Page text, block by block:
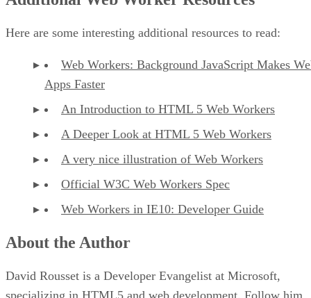
Here are some interesting additional resources to read:
Web Workers: Background JavaScript Makes
Apps Faster
An Introduction to HTML 5 Web Workers
A Deeper Look at HTML 5 Web Workers
A very nice illustration of Web Workers
Official W3C Web Workers Spec
Web Workers in IE10: Developer Guide
About the Author
David Rousset is a Developer Evangelist at Microsoft,
specializing in HTML5 and web development. Follow him